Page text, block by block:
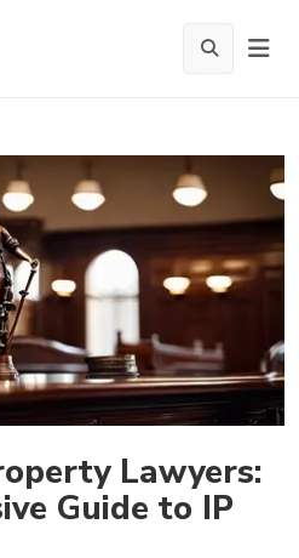
Lawyers:
Guide to IP